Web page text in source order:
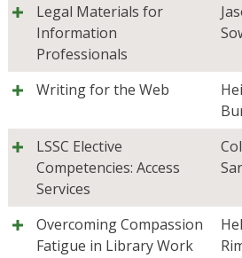
Legal Materials for
Information
Professionals
Writing for the Web
LSSC Elective
Competencies: Access
Services
Overcoming Compassion
Fatigue in Library Work